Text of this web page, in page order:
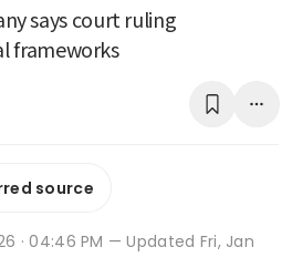
says court ruling
frameworks
source
· 04:46 PM — Updated Fri, Jan